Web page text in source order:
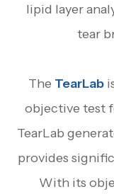
lipid layer
tear
The TearLab
objective test
TearLab
provides
With its